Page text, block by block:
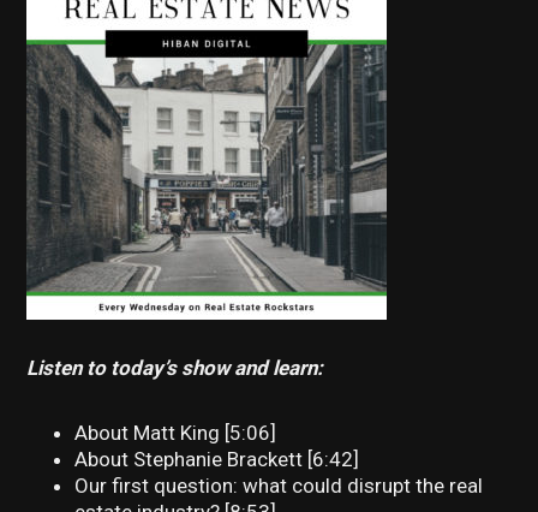
Listen to today’s show and learn:
About Matt King [5:06]
About Stephanie Brackett [6:42]
Our first question: what could disrupt the real